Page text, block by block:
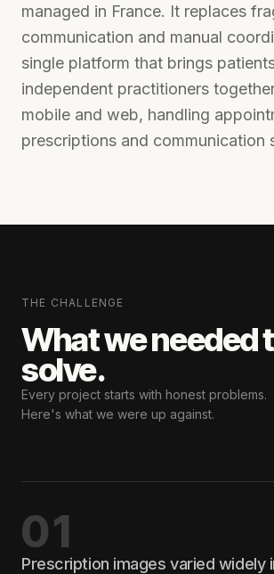
managed in France. It replaces
communication and manual
single platform that brings
independent practitioners
mobile and web, handling
prescriptions and communication
THE CHALLENGE
What we needed
solve.
Every project starts with honest problems.
Here's what we were up against.
01
Prescription images varied widely